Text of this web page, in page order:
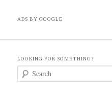
ADS BY GOOGLE
LOOKING FOR SOMETHING?